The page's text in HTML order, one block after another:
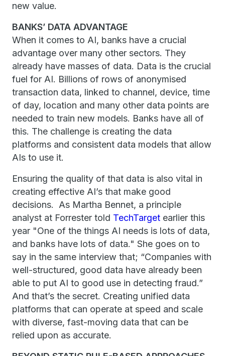
new value.
BANKS’ DATA ADVANTAGE
When it comes to AI, banks have a crucial
advantage over many other sectors. They
already have masses of data. Data is the crucial
fuel for AI. Billions of rows of anonymised
transaction data, linked to channel, device, time
of day, location and many other data points are
needed to train new models. Banks have all of
this. The challenge is creating the data
platforms and consistent data models that allow
AIs to use it.
Ensuring the quality of that data is also vital in
creating effective AI’s that make good
decisions. As Martha Bennet, a principle
analyst at Forrester told TechTarget earlier this
year "One of the things AI needs is lots of data,
and banks have lots of data." She goes on to
say in the same interview that; “Companies with
well-structured, good data have already been
able to put AI to good use in detecting fraud.”
And that’s the secret. Creating unified data
platforms that can operate at speed and scale
with diverse, fast-moving data that can be
relied upon as accurate.